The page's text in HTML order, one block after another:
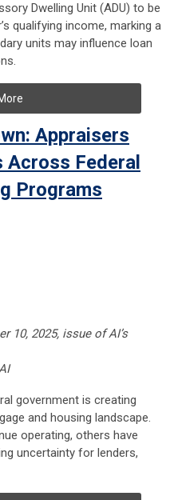
Dwelling Unit (ADU) to be
qualifying income, marking a
units may influence loan
Appraisers
Federal
Programs
10, 2025, issue of AI’s
government is creating
and housing landscape.
operating, others have
uncertainty for lenders,